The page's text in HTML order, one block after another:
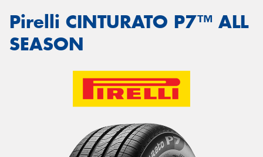
Pirelli CINTURATO P7™ ALL
SEASON